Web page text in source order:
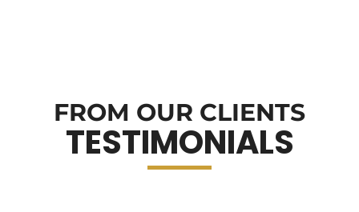
FROM OUR CLIENTS
TESTIMONIALS